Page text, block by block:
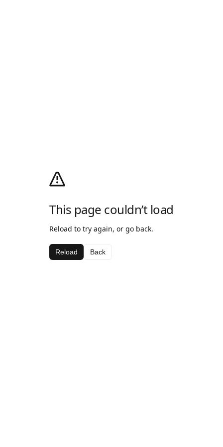
This page couldn’t load
Reload to try again, or go back.
Reload Back